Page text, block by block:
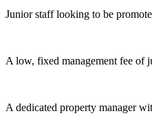
Junior staff looking to be
A low, fixed management fee of
A dedicated property manager